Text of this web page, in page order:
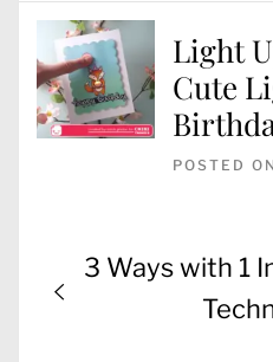
Light
Cute
POSTED
Post
navigation
Previous
3 Ways with 1